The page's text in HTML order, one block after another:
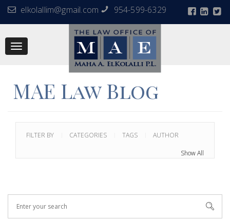
elkolallim@gmail.com 954-599-6329
Toggle
MAE Law Blog
FILTER BY CATEGORIES TAGS AUTHOR
Show All